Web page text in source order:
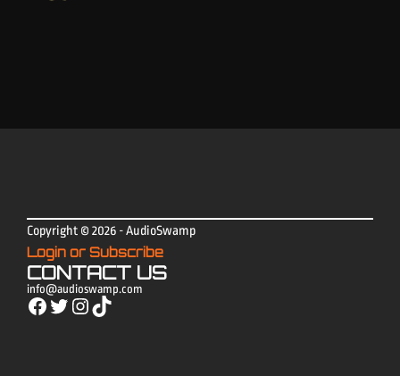
Copyright © 2026 - AudioSwamp
Login or Subscribe
CONTACT US
info@audioswamp.com
Facebook Twitter Instagram TikTok